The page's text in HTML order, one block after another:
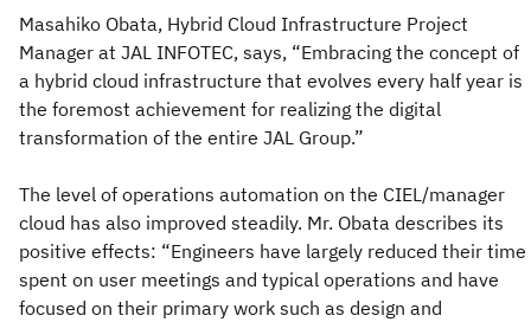
Masahiko Obata, Hybrid Cloud Infrastructure Project
Manager at JAL INFOTEC, says, “Embracing the concept of
a hybrid cloud infrastructure that evolves every half year is
the foremost achievement for realizing the digital
transformation of the entire JAL Group.”
The level of operations automation on the CIEL/manager
cloud has also improved steadily. Mr. Obata describes its
positive effects: “Engineers have largely reduced their time
spent on user meetings and typical operations and have
focused on their primary work such as design and